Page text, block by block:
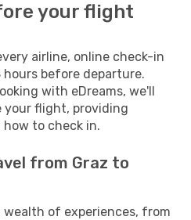
your flight
airline, online check-in
before departure.
with eDreams, we'll
your flight, providing
to check in.
from Graz to
wealth of experiences, from